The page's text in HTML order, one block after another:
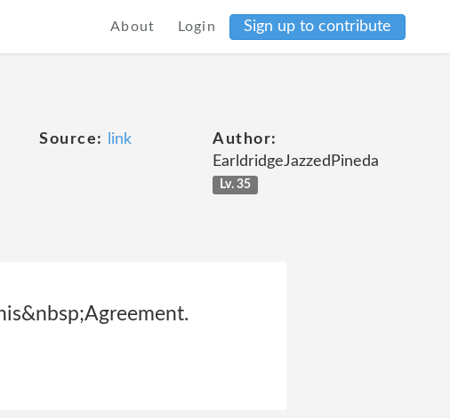
About Login Sign up to contribute
Source: link
Author:
EarldridgeJazzedPineda
Lv. 35